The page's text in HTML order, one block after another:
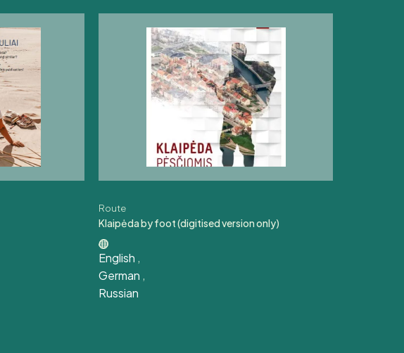
Route
Klaipėda by foot (digitised version only)
English ,
German ,
Russian